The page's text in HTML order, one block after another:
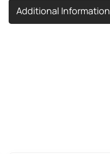
Additional Information